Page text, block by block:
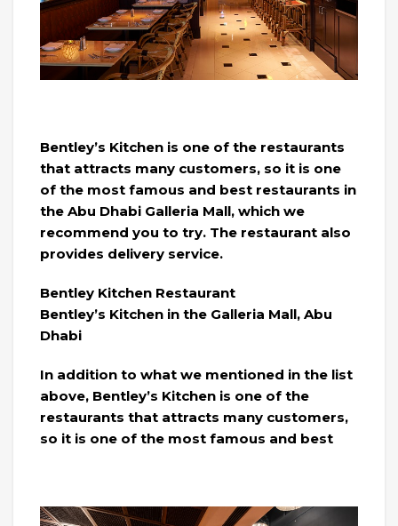
Bentley’s Kitchen is one of the restaurants
that attracts many customers, so it is one
of the most famous and best restaurants in
the Abu Dhabi Galleria Mall, which we
recommend you to try. The restaurant also
provides delivery service.
Bentley Kitchen Restaurant
Bentley’s Kitchen in the Galleria Mall, Abu
Dhabi
In addition to what we mentioned in the list
above, Bentley’s Kitchen is one of the
restaurants that attracts many customers,
so it is one of the most famous and best